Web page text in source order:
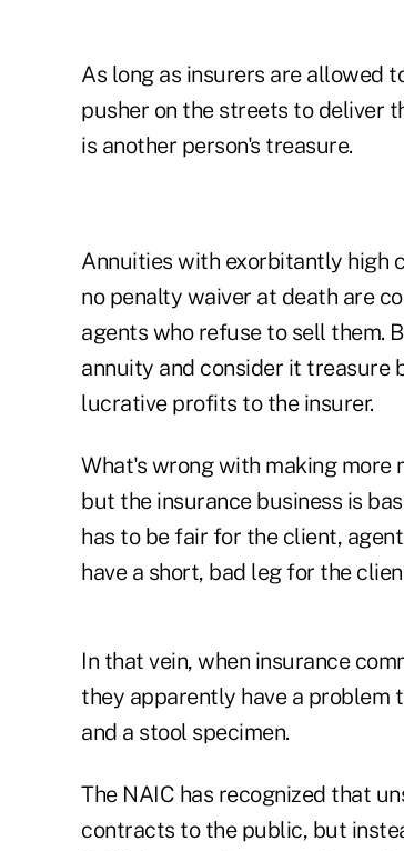
As long as insurers are allowed
pusher on the streets to deliver
is another person's treasure.
Annuities with exorbitantly high
no penalty waiver at death are
agents who refuse to sell them.
annuity and consider it treasure
lucrative profits to the insurer.
What's wrong with making more
but the insurance business is
has to be fair for the client,
have a short, bad leg for the
In that vein, when insurance
they apparently have a
and a stool specimen.
The NAIC has recognized that
contracts to the public, but